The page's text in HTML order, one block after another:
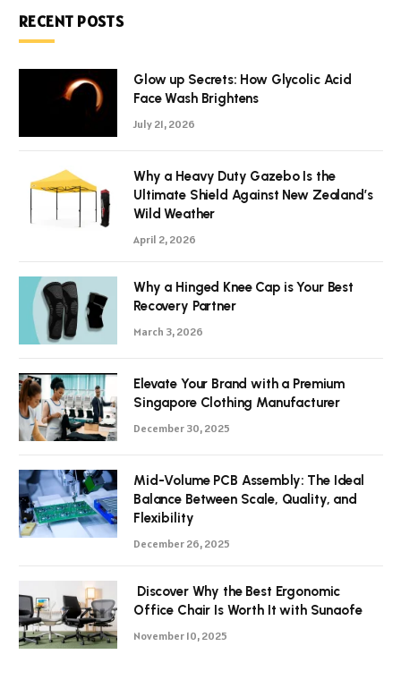
RECENT POSTS
Glow up Secrets: How Glycolic Acid
Face Wash Brightens
July 21, 2026
Why a Heavy Duty Gazebo Is the
Ultimate Shield Against New Zealand’s
Wild Weather
April 2, 2026
Why a Hinged Knee Cap is Your Best
Recovery Partner
March 3, 2026
Elevate Your Brand with a Premium
Singapore Clothing Manufacturer
December 30, 2025
Mid-Volume PCB Assembly: The Ideal
Balance Between Scale, Quality, and
Flexibility
December 26, 2025
Discover Why the Best Ergonomic
Office Chair Is Worth It with Sunaofe
November 10, 2025